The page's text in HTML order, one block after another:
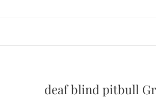
deaf blind pitbull